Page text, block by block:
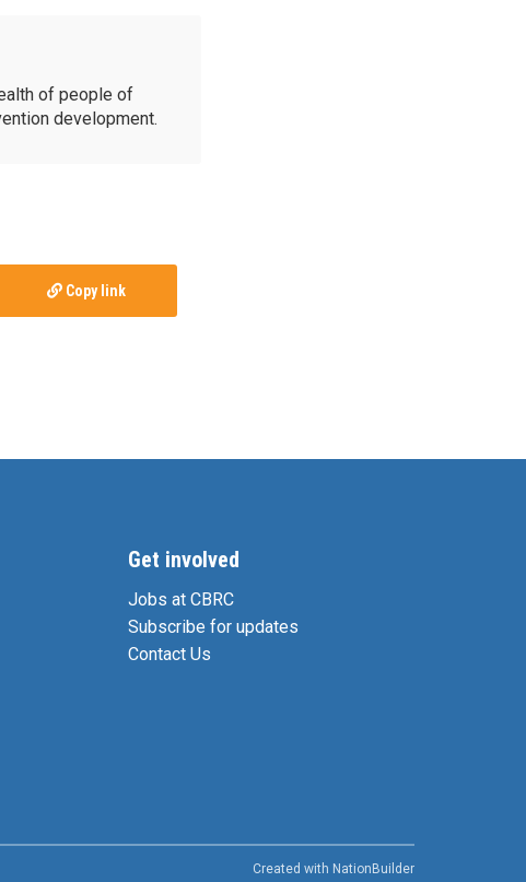
of people of
development.
Copy link
Get involved
Jobs at CBRC
Subscribe for updates
Contact Us
Created with NationBuilder